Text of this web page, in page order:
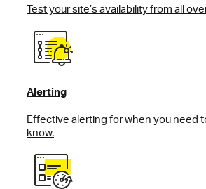
Test your site’s availability from all
Alerting
Effective alerting for when you need
know.